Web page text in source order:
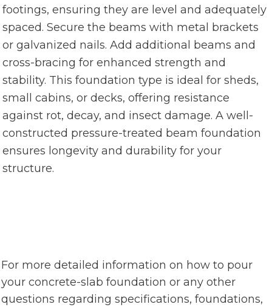
footings, ensuring they are level and adequately
spaced. Secure the beams with metal brackets
or galvanized nails. Add additional beams and
cross-bracing for enhanced strength and
stability. This foundation type is ideal for sheds,
small cabins, or decks, offering resistance
against rot, decay, and insect damage. A well-
constructed pressure-treated beam foundation
ensures longevity and durability for your
structure.
For more detailed information on how to pour
your concrete-slab foundation or any other
questions regarding specifications, foundations,